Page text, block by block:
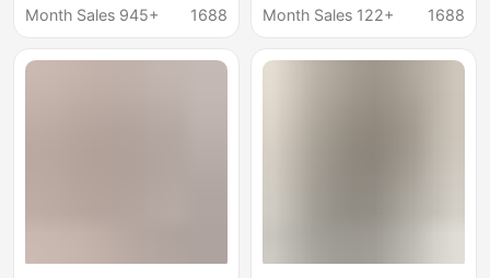
Safety Shorts, Suitable
Sleepwear, and Home
Month Sales 945+
1688
Modal Cotton Striped
Month Sales 122+
1688